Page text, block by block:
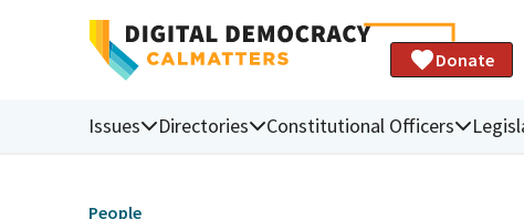
Donate
Issues Directories Constitutional Officers
People